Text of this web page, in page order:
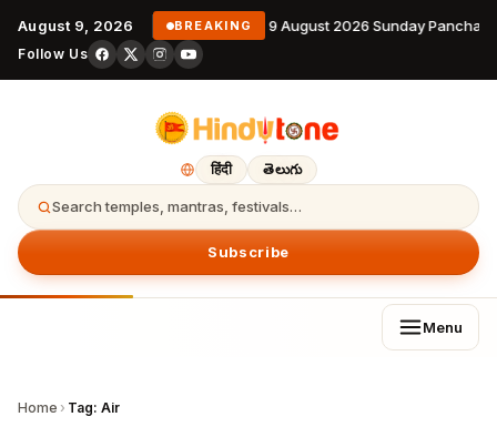
August 9, 2026 BREAKING 9 August 2026 Sunday
Follow Us
हिंदी తెలుగు
Search temples, mantras, festivals…
Subscribe
Menu
Home › Tag: Air